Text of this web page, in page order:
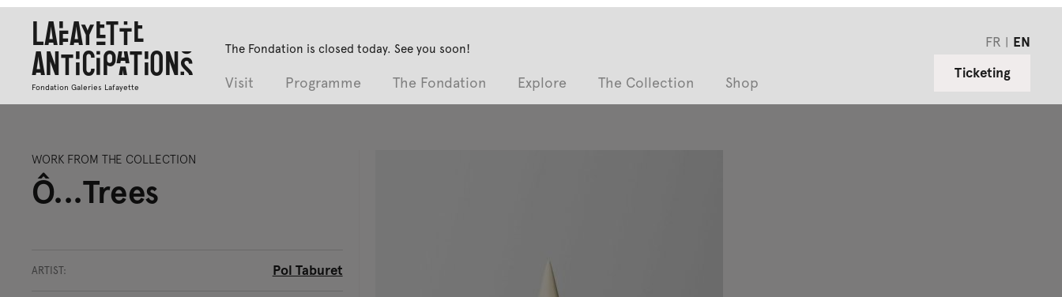
Lafayette
Anticipations
Fondation Galeries Lafayette
The Fondation is closed today. See you soon!
Visit Programme The Fondation Explore The Collection Shop
FR
EN
Ticketing
WORK FROM THE COLLECTION
Ô...Trees
ARTIST: Pol Taburet